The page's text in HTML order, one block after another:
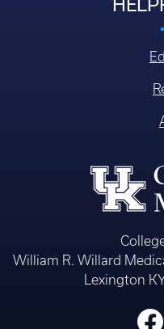
William R. Willard
Lexington